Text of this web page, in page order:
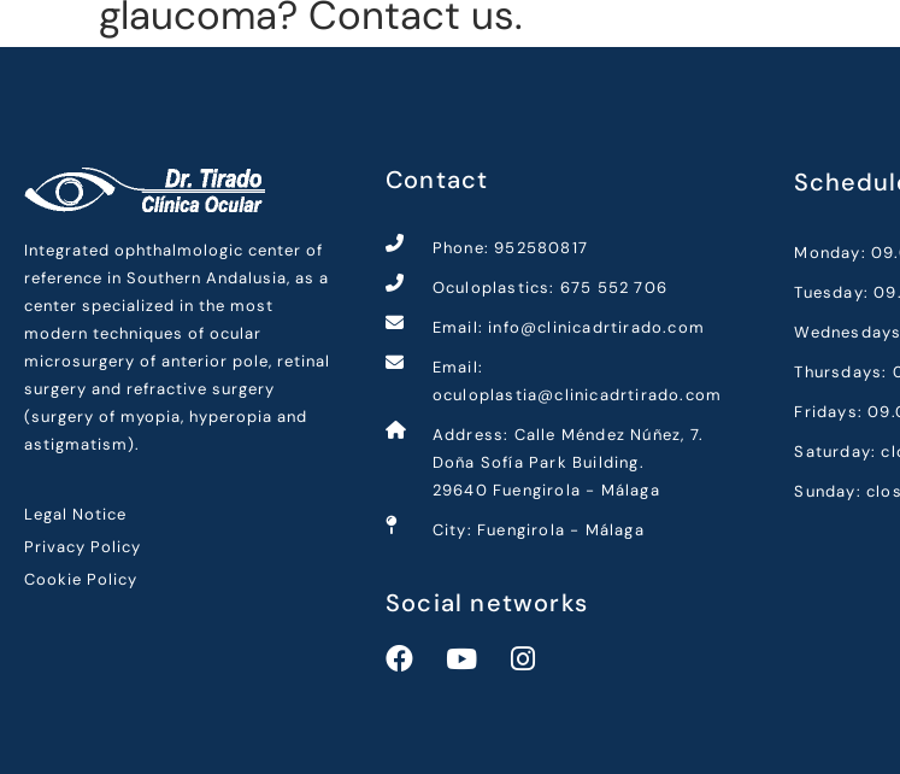
glaucoma? Contact us.
Integrated ophthalmologic center of
reference in Southern Andalusia, as a
center specialized in the most
modern techniques of ocular
microsurgery of anterior pole, retinal
surgery and refractive surgery
(surgery of myopia, hyperopia and
astigmatism).
Legal Notice
Privacy Policy
Cookie Policy
Contact
Phone: 952580817
Oculoplastics: 675 552 706
Email: info@clinicadrtirado.com
Email:
oculoplastia@clinicadrtirado.com
Address: Calle Méndez Núñez, 7.
Doña Sofía Park Building.
29640 Fuengirola - Málaga
City: Fuengirola - Málaga
Social networks
Monday:
Tuesday:
Thursdays:
Fridays:
Saturday:
Sunday: